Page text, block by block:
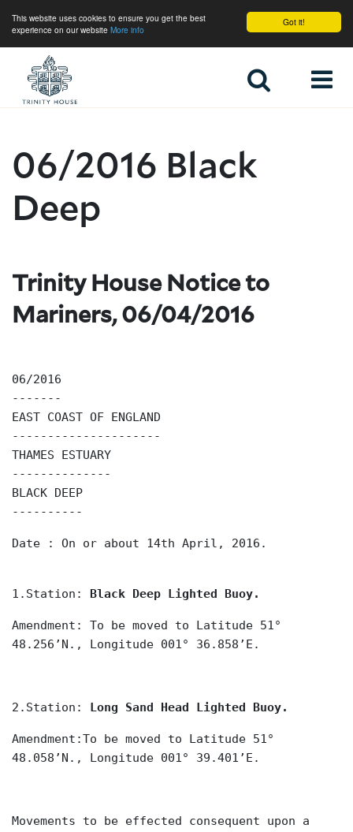
Got it!
This website uses cookies to ensure you get the best
experience on our website More info
06/2016 Black
Deep
Trinity House Notice to
Mariners, 06/04/2016
06/2016
-------
EAST COAST OF ENGLAND
---------------------
THAMES ESTUARY
--------------
BLACK DEEP
----------
Date : On or about 14th April, 2016.
1.Station: Black Deep Lighted Buoy.
Amendment: To be moved to Latitude 51°
48.256’N., Longitude 001° 36.858’E.
2.Station: Long Sand Head Lighted Buoy.
Amendment:To be moved to Latitude 51°
48.058’N., Longitude 001° 39.401’E.
Movements to be effected consequent upon a